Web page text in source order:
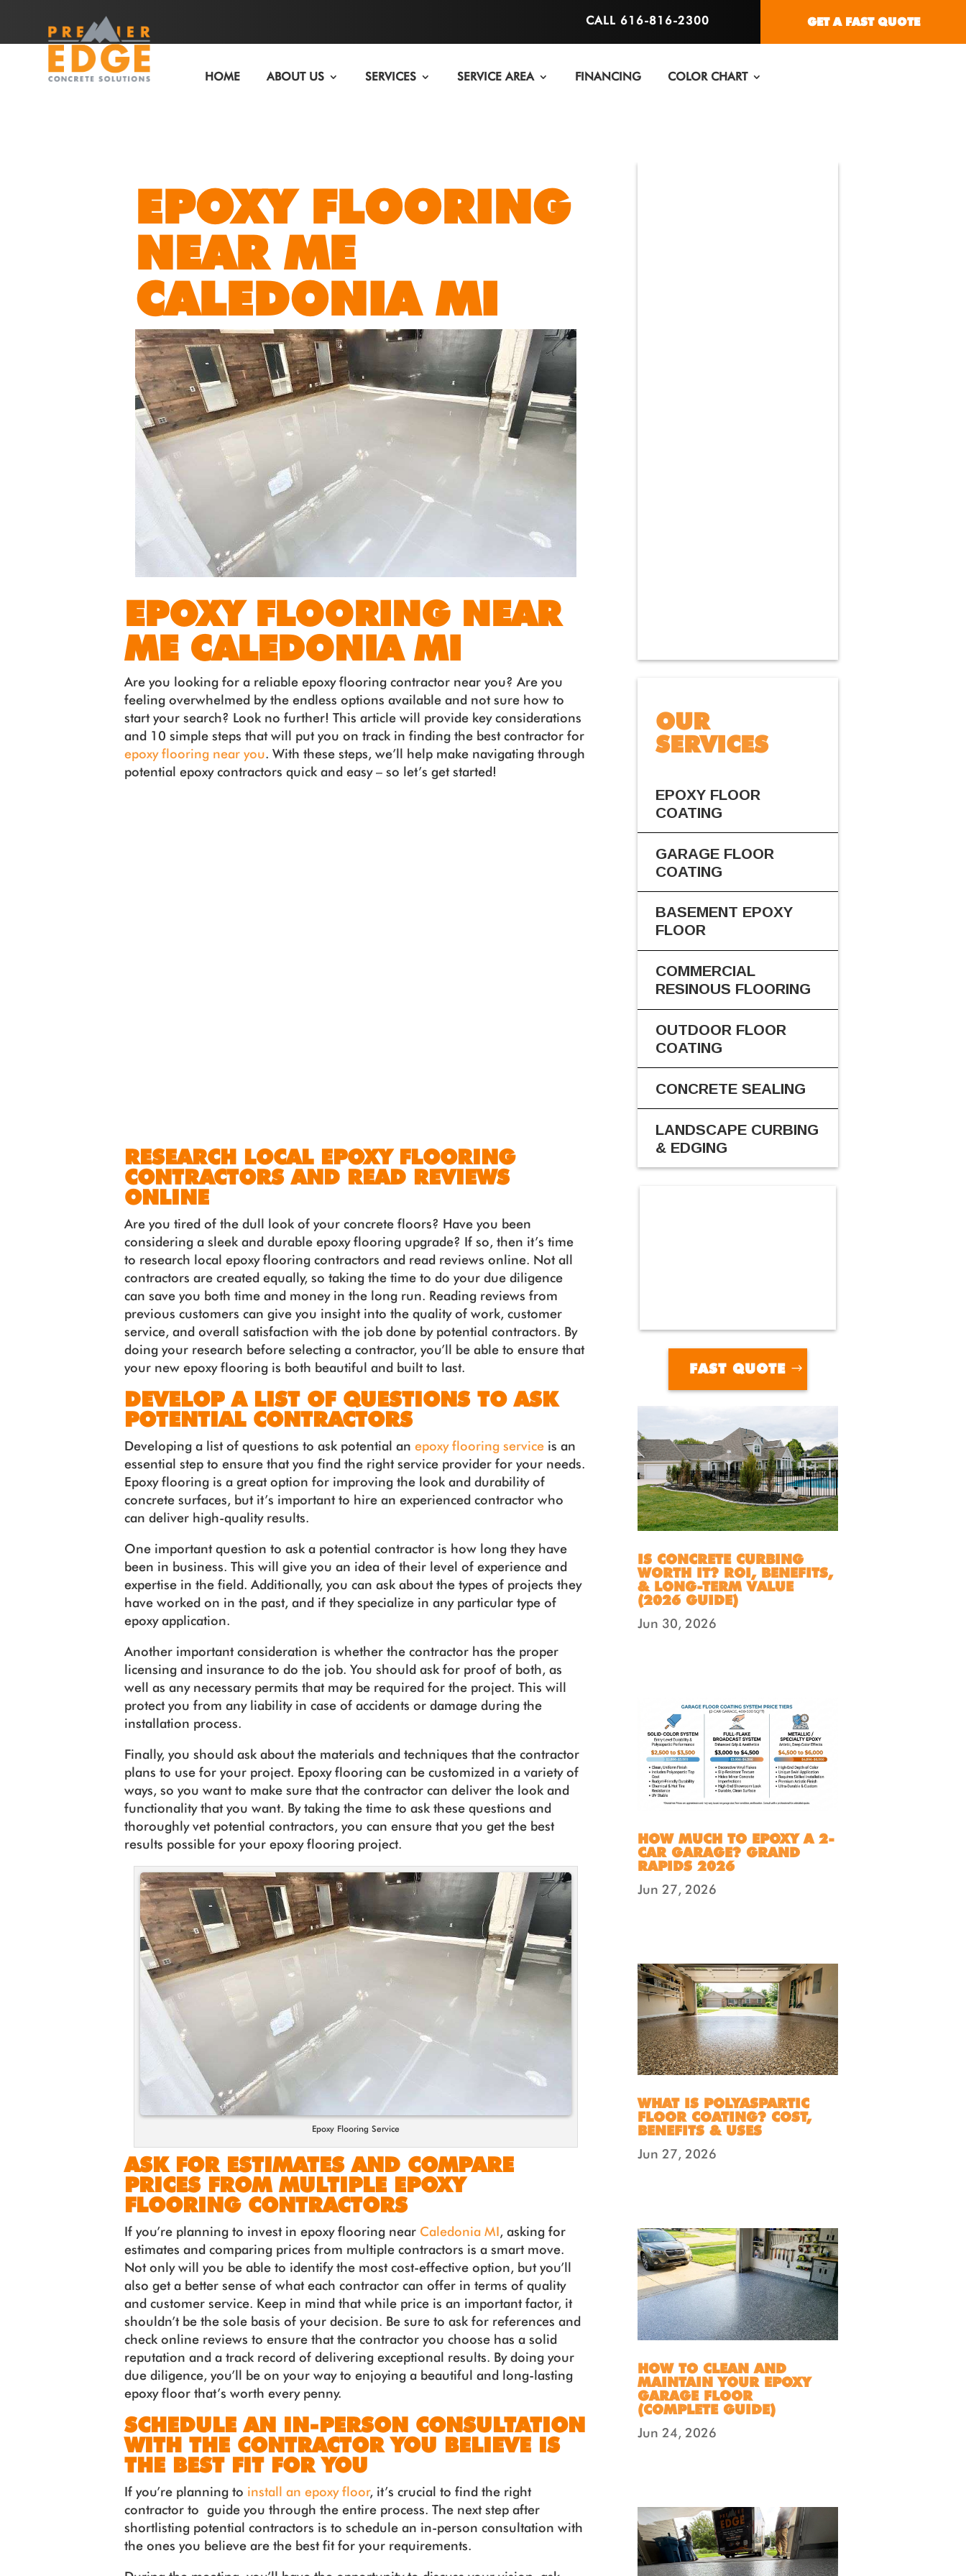
CALL 616-816-2300 GET A FAST QUOTE
HOME ABOUT US SERVICES SERVICE AREA FINANCING COLOR CHART
EPOXY FLOORING
NEAR ME
CALEDONIA MI
EPOXY FLOORING NEAR
ME CALEDONIA MI
Are you looking for a reliable epoxy flooring contractor near you? Are you
feeling overwhelmed by the endless options available and not sure how to
start your search? Look no further! This article will provide key considerations
and 10 simple steps that will put you on track in finding the best contractor for
epoxy flooring near you. With these steps, we’ll help make navigating through
potential epoxy contractors quick and easy – so let’s get started!
RESEARCH LOCAL EPOXY FLOORING
CONTRACTORS AND READ REVIEWS
ONLINE
Are you tired of the dull look of your concrete floors? Have you been
considering a sleek and durable epoxy flooring upgrade? If so, then it’s time
to research local epoxy flooring contractors and read reviews online. Not all
contractors are created equally, so taking the time to do your due diligence
can save you both time and money in the long run. Reading reviews from
previous customers can give you insight into the quality of work, customer
service, and overall satisfaction with the job done by potential contractors. By
doing your research before selecting a contractor, you’ll be able to ensure that
your new epoxy flooring is both beautiful and built to last.
DEVELOP A LIST OF QUESTIONS TO ASK
POTENTIAL CONTRACTORS
Developing a list of questions to ask potential an epoxy flooring service is an
essential step to ensure that you find the right service provider for your needs.
Epoxy flooring is a great option for improving the look and durability of
concrete surfaces, but it’s important to hire an experienced contractor who
can deliver high-quality results.
One important question to ask a potential contractor is how long they have
been in business. This will give you an idea of their level of experience and
expertise in the field. Additionally, you can ask about the types of projects they
have worked on in the past, and if they specialize in any particular type of
epoxy application.
Another important consideration is whether the contractor has the proper
licensing and insurance to do the job. You should ask for proof of both, as
well as any necessary permits that may be required for the project. This will
protect you from any liability in case of accidents or damage during the
installation process.
Finally, you should ask about the materials and techniques that the contractor
plans to use for your project. Epoxy flooring can be customized in a variety of
ways, so you want to make sure that the contractor can deliver the look and
functionality that you want. By taking the time to ask these questions and
thoroughly vet potential contractors, you can ensure that you get the best
results possible for your epoxy flooring project.
Epoxy Flooring Service
ASK FOR ESTIMATES AND COMPARE
PRICES FROM MULTIPLE EPOXY
FLOORING CONTRACTORS
If you’re planning to invest in epoxy flooring near Caledonia MI, asking for
estimates and comparing prices from multiple contractors is a smart move.
Not only will you be able to identify the most cost-effective option, but you’ll
also get a better sense of what each contractor can offer in terms of quality
and customer service. Keep in mind that while price is an important factor, it
shouldn’t be the sole basis of your decision. Be sure to ask for references and
check online reviews to ensure that the contractor you choose has a solid
reputation and a track record of delivering exceptional results. By doing your
due diligence, you’ll be on your way to enjoying a beautiful and long-lasting
epoxy floor that’s worth every penny.
SCHEDULE AN IN-PERSON CONSULTATION
WITH THE CONTRACTOR YOU BELIEVE IS
THE BEST FIT FOR YOU
If you’re planning to install an epoxy floor, it’s crucial to find the right
contractor to guide you through the entire process. The next step after
shortlisting potential contractors is to schedule an in-person consultation with
the ones you believe are the best fit for your requirements.
OUR
SERVICES
EPOXY FLOOR
COATING
GARAGE FLOOR
COATING
BASEMENT EPOXY
FLOOR
COMMERCIAL
RESINOUS FLOORING
OUTDOOR FLOOR
COATING
CONCRETE SEALING
LANDSCAPE CURBING
& EDGING
FAST QUOTE
IS CONCRETE CURBING
WORTH IT? ROI, BENEFITS,
& LONG-TERM VALUE
(2026 GUIDE)
Jun 30, 2026
HOW MUCH TO EPOXY A 2-
CAR GARAGE? GRAND
RAPIDS 2026
Jun 27, 2026
WHAT IS POLYASPARTIC
FLOOR COATING? COST,
BENEFITS & USES
Jun 27, 2026
HOW TO CLEAN AND
MAINTAIN YOUR EPOXY
GARAGE FLOOR
(COMPLETE GUIDE)
Jun 24, 2026